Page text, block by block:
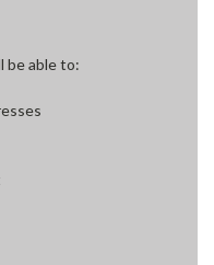
be able to: